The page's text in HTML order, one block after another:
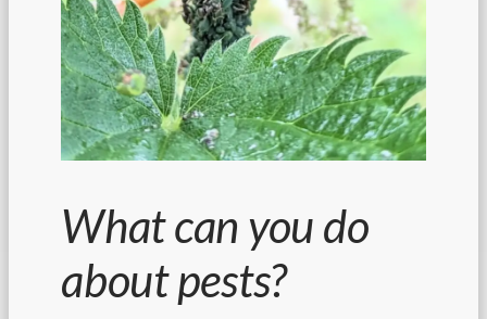
What can you do
about pests?